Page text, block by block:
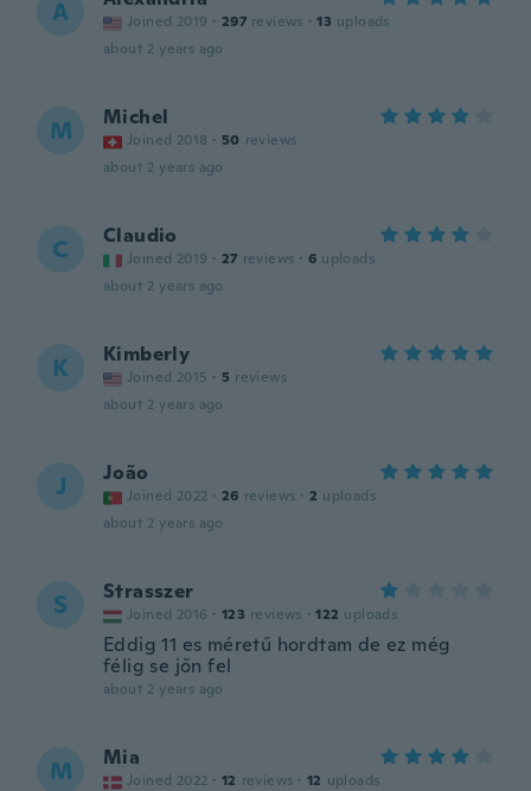
A Joined 2019 · 297 reviews · 13 uploads
about 2 years ago
M Michel
Joined 2018 · 50 reviews
about 2 years ago
C Claudio
Joined 2019 · 27 reviews · 6 uploads
about 2 years ago
K Kimberly
Joined 2015 · 5 reviews
about 2 years ago
J João
Joined 2022 · 26 reviews · 2 uploads
about 2 years ago
S Strasszer
Joined 2016 · 123 reviews · 122 uploads
Eddig 11 es méretű hordtam de ez még
félig se jőn fel
about 2 years ago
M Mia
Joined 2022 · 12 reviews · 12 uploads